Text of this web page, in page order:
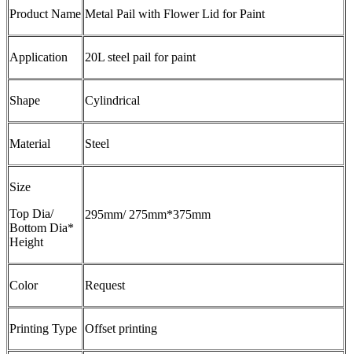
Product Name Metal Pail with Flower Lid for Paint
Application 20L steel pail for paint
Shape Cylindrical
Material Steel
Size
Top Dia/
Bottom Dia*
Height
295mm/ 275mm*375mm
Color Request
Printing Type Offset printing